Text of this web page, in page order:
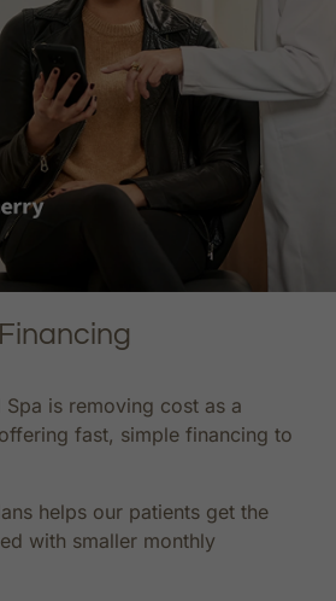
Spa is removing cost as a
fast, simple financing to
helps our patients get the
with smaller monthly